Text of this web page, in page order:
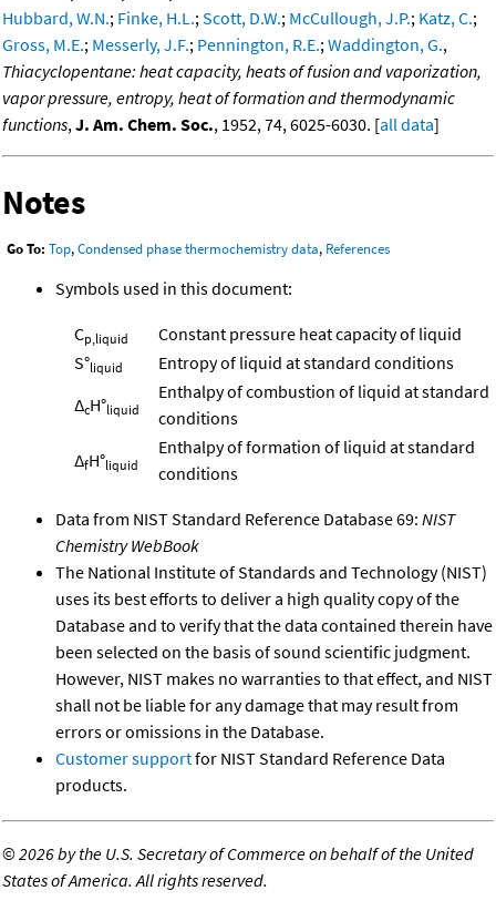
Hubbard, W.N.; Finke, H.L.;Scott, D.W.; McCullough, J.P.; Katz, C.;
Gross, M.E.; Messerly, J.F.; Pennington, R.E.;Waddington, G.,
Thiacyclopentane: heat capacity, heats of fusion and vaporization,
vapor pressure, entropy, heat of formation and thermodynamic
functions,J. Am. Chem. Soc., 1952, 74, 6025-6030. [all data]
Notes
Go To: Top,Condensed phase thermochemistry data, References
Symbols used in this document:
Cp,liquid
Constant pressure heat capacity of liquid
S°liquid
Entropy of liquid at standard conditions
ΔcH°liquid
Enthalpy of combustion of liquid at standard
conditions
ΔfH°liquid
Enthalpy of formation of liquid at standard
conditions
Data from NIST Standard Reference Database 69: NIST
Chemistry WebBook
The National Institute of Standards and Technology (NIST)
uses its best efforts to deliver a high quality copy of the
Database and to verify that the data contained therein have
been selected on the basis of sound scientific judgment.
However, NIST makes no warranties to that effect, and NIST
shall not be liable for any damage that may result from
errors or omissions in the Database.
Customer supportfor NIST Standard Reference Data
products.
©2026 by the U.S. Secretary of Commerce on behalf of the United
States of America. All rights reserved.